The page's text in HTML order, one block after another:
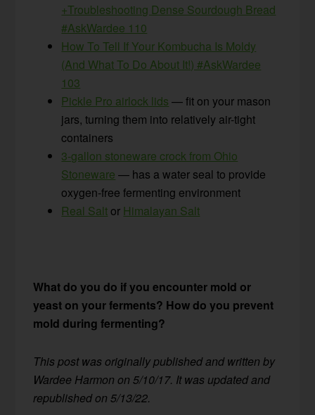
+Troubleshooting Dense Sourdough Bread
#AskWardee 110
How To Tell If Your Kombucha Is Moldy
(And What To Do About It!) #AskWardee
103
Pickle Pro airlock lids — fit on your mason
jars, turning them into relatively air-tight
containers
3-gallon stoneware crock from Ohio
Stoneware — has a water seal to provide
oxygen-free fermenting environment
Real Salt or Himalayan Salt
What do you do if you encounter mold or
yeast on your ferments? How do you prevent
mold during fermenting?
This post was originally published and written by
Wardee Harmon on 5/10/17. It was updated and
republished on 5/13/22.